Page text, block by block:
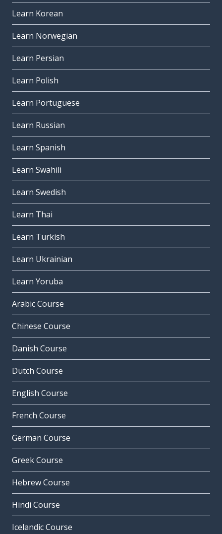
Learn Korean
Learn Norwegian
Learn Persian
Learn Polish
Learn Portuguese
Learn Russian
Learn Spanish
Learn Swahili
Learn Swedish
Learn Thai
Learn Turkish
Learn Ukrainian
Learn Yoruba
Arabic Course
Chinese Course
Danish Course
Dutch Course
English Course
French Course
German Course
Greek Course
Hebrew Course
Hindi Course
Icelandic Course